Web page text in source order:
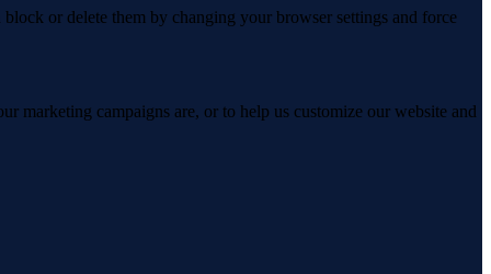
or delete them by changing your browser settings and force
marketing campaigns are, or to help us customize our website and